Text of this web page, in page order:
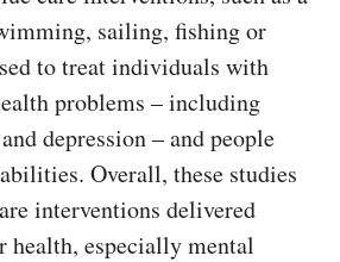
sailing, fishing or
to treat individuals with
problems – including
depression – and people
Overall, these studies
interventions delivered
health, especially mental